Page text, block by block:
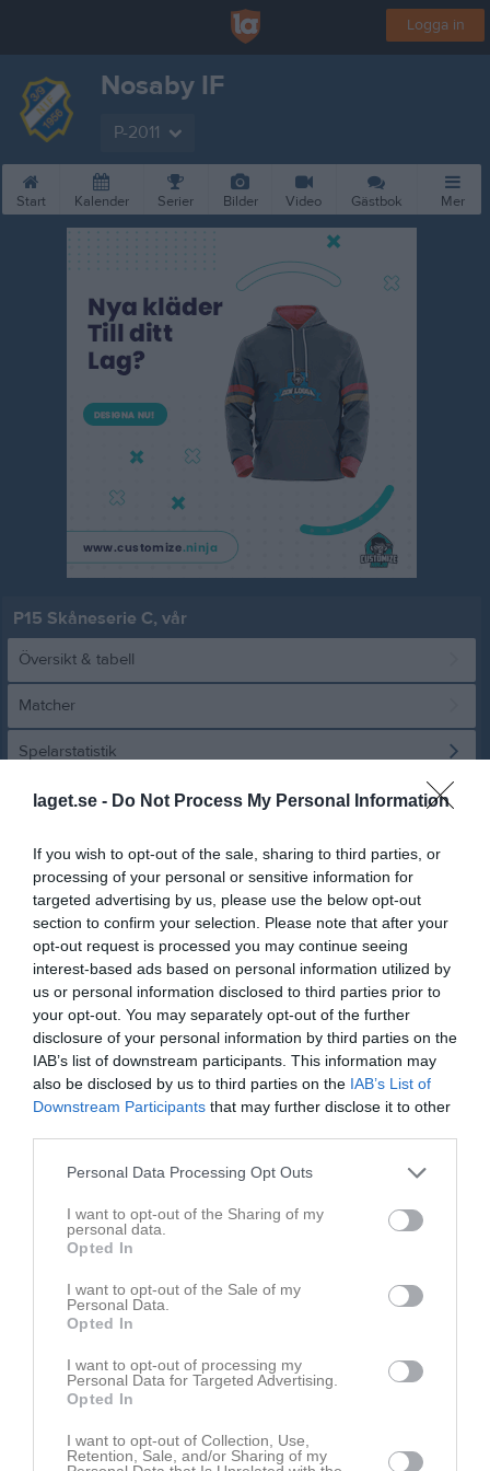
laget.se - Do Not Process My Personal Information
If you wish to opt-out of the sale, sharing to third parties, or
processing of your personal or sensitive information for
targeted advertising by us, please use the below opt-out
section to confirm your selection. Please note that after your
opt-out request is processed you may continue seeing
interest-based ads based on personal information utilized by
us or personal information disclosed to third parties prior to
your opt-out. You may separately opt-out of the further
disclosure of your personal information by third parties on the
IAB’s list of downstream participants. This information may
also be disclosed by us to third parties on the IAB’s List of
Downstream Participants that may further disclose it to other
Personal Data Processing Opt Outs
I want to opt-out of the Sharing of my
personal data.
Opted In
I want to opt-out of the Sale of my
Personal Data.
Opted In
I want to opt-out of processing my
Personal Data for Targeted Advertising.
Opted In
I want to opt-out of Collection, Use,
Retention, Sale, and/or Sharing of my
Logga in
Nosaby IF
P-2011
Start Kalender Serier Bilder Video Gästbok Mer
P15 Skåneserie C, vår
Översikt & tabell
Matcher
Spelarstatistik
Statistik Utespelare
Namn M G A GK RK
Albert Felix
9 0 0 0 0
Edvin Elvstrand
9 0 0 0 0
0
Elias Hamid
8 0 0 0 0
0
Leon Oskarsson
8 0 0 0 0
Attila Silva
7 0 0 0 0
0
Axel Oscarsson
7 0 0 0 0
Kevin Krasniqi
7 0 0 0 0
0
Lorian Gashi
7 0 0 0 0
0
Malte Olsson
7 0 0 0
Alfred Carlström
6 0 0 0
Emin Meskic
Vilgot Jönsson
Hugo Widerberg
3 0 0 0
Samuel Jr Saccky
1 0 0 0